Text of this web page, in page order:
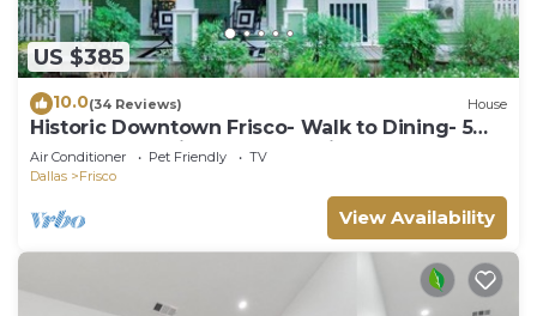
US $385
10.0(34 Reviews) House
Historic Downtown Frisco- Walk to Dining- 5m
to Toyota Stadium- 12m to Universal
Air Conditioner Pet Friendly
TV
Dallas
Frisco
View Availability